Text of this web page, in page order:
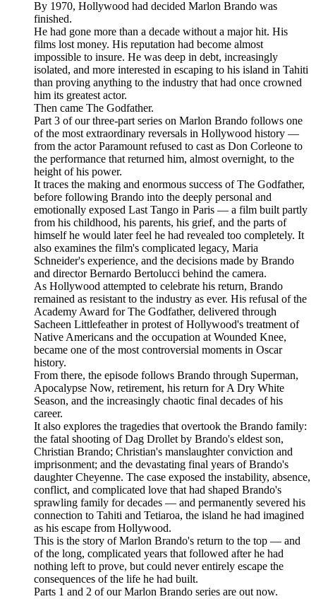
By 1970, Hollywood had decided Marlon Brando was
finished.
He had gone more than a decade without a major hit. His
films lost money. His reputation had become almost
impossible to insure. He was deep in debt, increasingly
isolated, and more interested in escaping to his island in Tahiti
than proving anything to the industry that had once crowned
him its greatest actor.
Then came The Godfather.
Part 3 of our three-part series on Marlon Brando follows one
of the most extraordinary reversals in Hollywood history —
from the actor Paramount refused to cast as Don Corleone to
the performance that returned him, almost overnight, to the
height of his power.
It traces the making and enormous success of The Godfather,
before following Brando into the deeply personal and
emotionally exposed Last Tango in Paris — a film built partly
from his childhood, his parents, his grief, and the parts of
himself he would later feel he had revealed too completely. It
also examines the film's complicated legacy, Maria
Schneider's experience, and the decisions made by Brando
and director Bernardo Bertolucci behind the camera.
As Hollywood attempted to celebrate his return, Brando
remained as resistant to the industry as ever. His refusal of the
Academy Award for The Godfather, delivered through
Sacheen Littlefeather in protest of Hollywood's treatment of
Native Americans and the occupation at Wounded Knee,
became one of the most controversial moments in Oscar
history.
From there, the episode follows Brando through Superman,
Apocalypse Now, retirement, his return for A Dry White
Season, and the increasingly chaotic final decades of his
career.
It also explores the tragedies that overtook the Brando family:
the fatal shooting of Dag Drollet by Brando's eldest son,
Christian Brando; Christian's manslaughter conviction and
imprisonment; and the devastating final years of Brando's
daughter Cheyenne. The case exposed the instability, absence,
conflict, and complicated love that had shaped Brando's
sprawling family for decades — and permanently severed his
connection to Tahiti and Tetiaroa, the island he had imagined
as his escape from Hollywood.
This is the story of Marlon Brando's return to the top — and
of the long, complicated years that followed after he had
nothing left to prove, but could never entirely escape the
consequences of the life he had built.
Parts 1 and 2 of our Marlon Brando series are out now.